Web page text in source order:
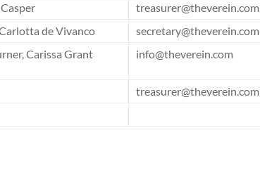
treasurer@theverein.com
de Vivanco
secretary@theverein.com
Carissa Grant
info@theverein.com
treasurer@theverein.com